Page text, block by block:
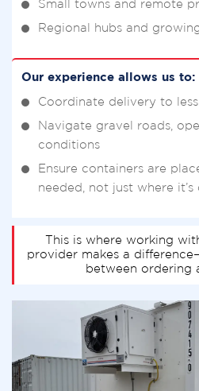
Small towns and remote
Regional hubs and
Our experience allows us to:
Coordinate delivery to
Navigate gravel roads,
conditions
Ensure containers are
needed, not just where it’s
This is where working
provider makes a
between ordering